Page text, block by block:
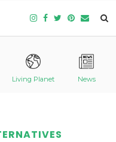
Living Planet News